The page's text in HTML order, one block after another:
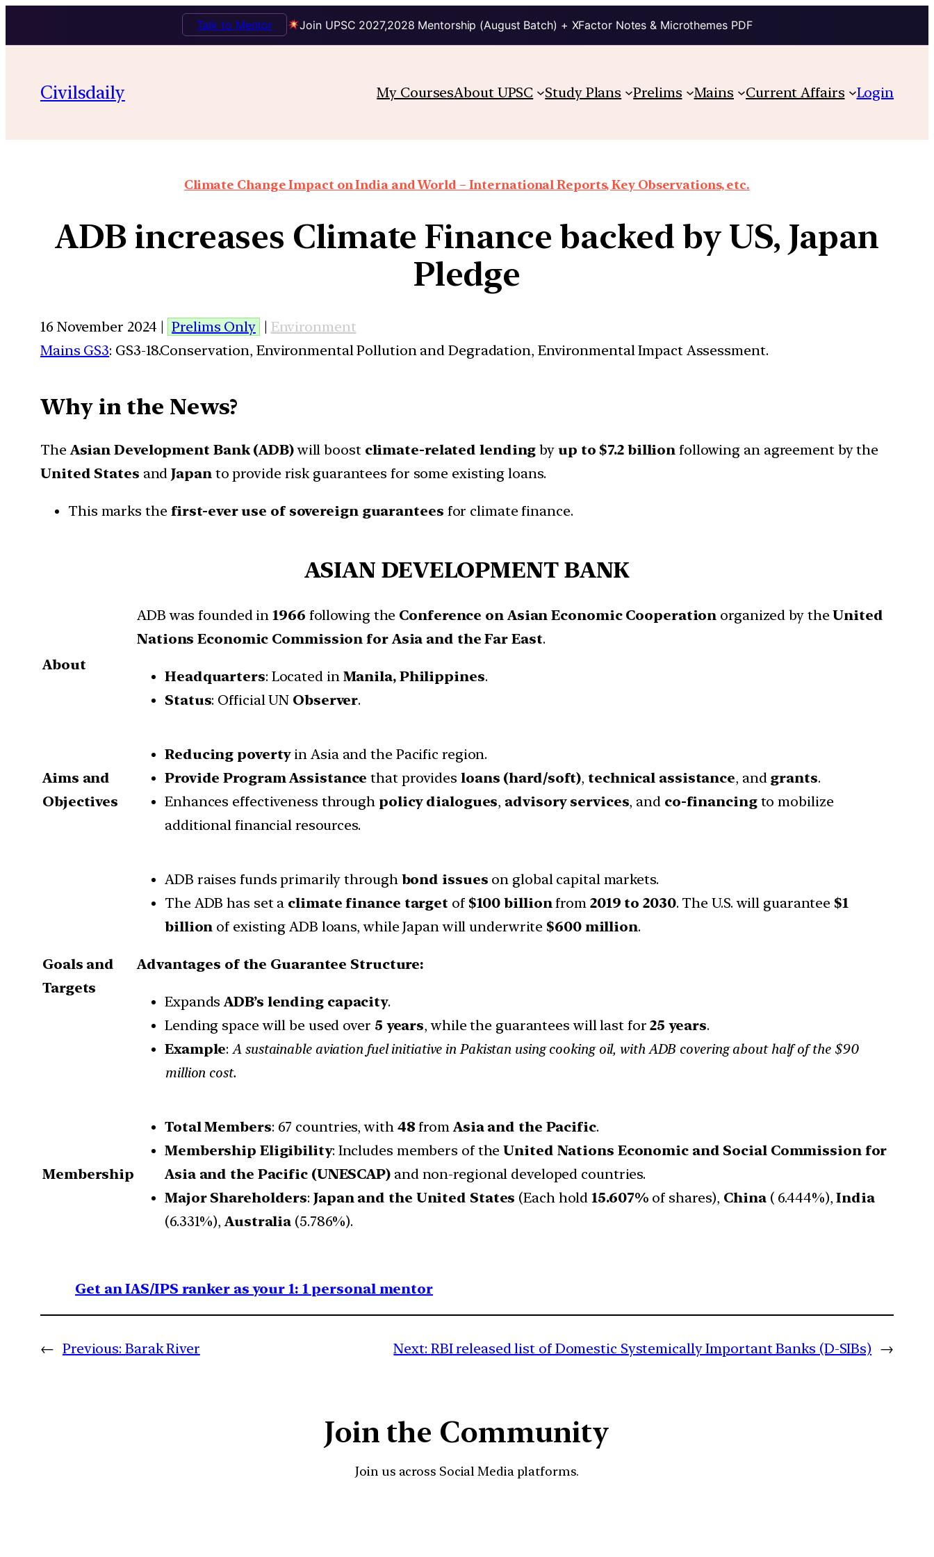
Join UPSC 2027,2028 Mentorship (August Batch) + XFactor Notes & Microthemes PDF
Talk to Mentor
Civilsdaily My CoursesAbout UPSC Study Plans Prelims Mains Current Affairs Login
Climate Change Impact on India and World – International Reports, Key Observations, etc.
ADB increases Climate Finance backed by US, Japan
Pledge
16 November 2024 | Prelims Only | Environment
Mains GS3: GS3-18.Conservation, Environmental Pollution and Degradation, Environmental Impact Assessment.
Why in the News?
TheAsian Development Bank (ADB)will boost climate-related lending by up to $7.2 billion following an agreement by the
United States andJapanto provide risk guarantees for some existing loans.
This marks the first-ever use of sovereign guarantees for climate finance.
ASIAN DEVELOPMENT BANK
About
ADB was founded in1966 following the Conference on Asian Economic Cooperation organized by theUnited
Nations Economic Commission for Asia and the Far East.
Headquarters: Located in Manila, Philippines.
Status: Official UN Observer.
Aims and
Objectives
Reducing povertyin Asia and the Pacific region.
Provide Program Assistance that provides loans (hard/soft), technical assistance, and grants.
Enhances effectiveness through policy dialogues, advisory services, and co-financingto mobilize
additional financial resources.
Goals and
Targets
ADB raises funds primarily through bond issues on global capital markets.
The ADB has set a climate finance target of $100 billionfrom 2019 to 2030. The U.S. will guarantee $1
billion of existing ADB loans, while Japan will underwrite $600 million.
Advantages of the Guarantee Structure:
ExpandsADB’s lending capacity.
Lending space will be used over 5 years, while the guarantees will last for25 years.
Example:A sustainable aviation fuel initiative in Pakistan using cooking oil, with ADB covering about half of the $90
million cost.
Membership
Total Members: 67 countries, with 48 fromAsia and the Pacific.
Membership Eligibility: Includes members of theUnited Nations Economic and Social Commission for
Asia and the Pacific (UNESCAP) and non-regional developed countries.
Major Shareholders:Japan and the United States (Each hold15.607% of shares), China( 6.444%),India
(6.331%),Australia (5.786%).
Get an IAS/IPS ranker as your 1: 1 personal mentor
← Previous: Barak River Next: RBI released list of Domestic Systemically Important Banks (D-SIBs) →
Join the Community
Join us across Social Media platforms.